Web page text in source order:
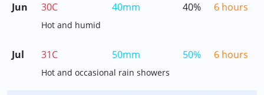
Jun 30C 40mm 40% 6 hours
Hot and humid
Jul 31C 50mm 50% 6 hours
Hot and occasional rain showers